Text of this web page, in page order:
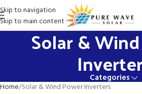
Skip to navigation
Skip to main content
Solar &
Categories
Home Solar & Wind Power Inverters